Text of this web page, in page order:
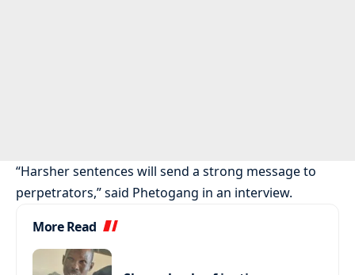
“Harsher sentences will send a strong message to
perpetrators,” said Phetogang in an interview.
More Read